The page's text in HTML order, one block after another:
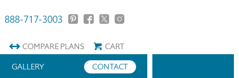
888-717-3003
COMPAREPLANS
CART
CONTACT
GALLERY